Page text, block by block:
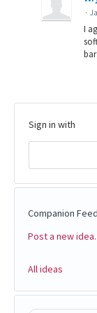
·
I
Sign in with
Companion
Categories
Post a new
All ideas